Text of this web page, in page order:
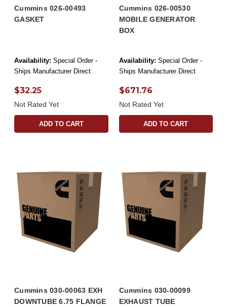
Cummins 026-00493
GASKET
Availability: Special Order -
Ships Manufacturer Direct
$32.25
Not Rated Yet
ADD TO CART
Cummins 026-00530
MOBILE GENERATOR
BOX
Availability: Special Order -
Ships Manufacturer Direct
$671.76
Not Rated Yet
ADD TO CART
Cummins 030-00063 EXH
DOWNTUBE 6.75 FLANGE
Cummins 030-00099
EXHAUST TUBE